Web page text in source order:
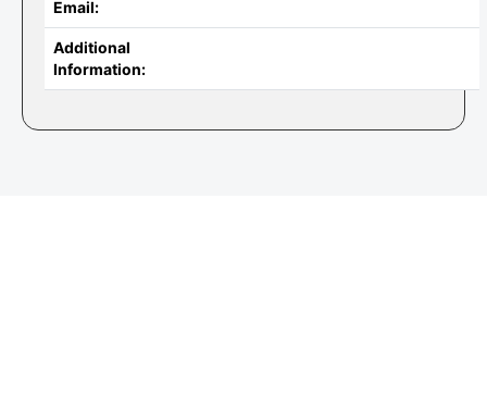
Email:
Additional
Information: